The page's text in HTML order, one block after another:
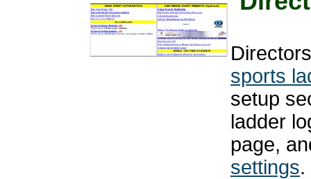
sports
setup
ladder
page,
settings.